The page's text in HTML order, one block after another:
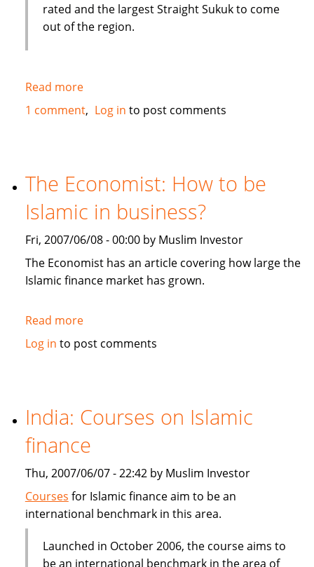
rated and the largest Straight Sukuk to come
out of the region.
Read moreabout
Dubai
International
issues
US
Billion
in
Sukuk
1 comment Log in to post comments
The Economist: How to be
Islamic in business?
Fri, 2007/06/08 - 00:00 by Muslim Investor
The Economist has an article covering how large the
Islamic finance market has grown.
Read moreabout
The
be
Islamic
in
Log in to post comments
India: Courses on Islamic
finance
Thu, 2007/06/07 - 22:42 by Muslim Investor
Courses for Islamic finance aim to be an
international benchmark in this area.
Launched in October 2006, the course aims to
be an international benchmark in the area of